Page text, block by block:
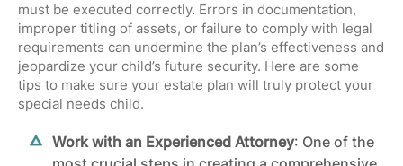
must be executed correctly. Errors in documentation,
improper titling of assets, or failure to comply with legal
requirements can undermine the plan’s effectiveness and
jeopardize your child’s future security. Here are some
tips to make sure your estate plan will truly protect your
special needs child.
Work with an Experienced Attorney: One of the